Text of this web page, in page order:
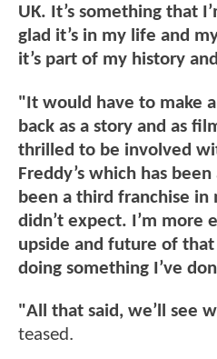
UK. It’s something that
glad it’s in my life and
it’s part of my history
"It would have to make
back as a story and as
thrilled to be involved
Freddy’s which has been
been a third franchise in
didn’t expect. I’m more
upside and future of
doing something I’ve
"All that said, we’ll see
teased.